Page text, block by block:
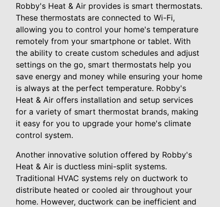
Robby's Heat & Air provides is smart thermostats.
These thermostats are connected to Wi-Fi,
allowing you to control your home's temperature
remotely from your smartphone or tablet. With
the ability to create custom schedules and adjust
settings on the go, smart thermostats help you
save energy and money while ensuring your home
is always at the perfect temperature. Robby's
Heat & Air offers installation and setup services
for a variety of smart thermostat brands, making
it easy for you to upgrade your home's climate
control system.
Another innovative solution offered by Robby's
Heat & Air is ductless mini-split systems.
Traditional HVAC systems rely on ductwork to
distribute heated or cooled air throughout your
home. However, ductwork can be inefficient and